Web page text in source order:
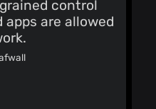
Updated translations
Updated translations
25)
control
are allowed